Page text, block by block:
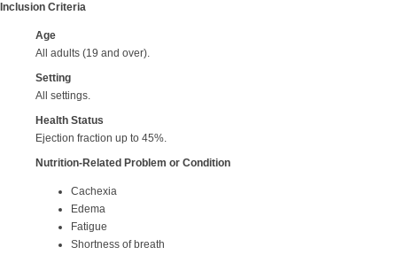
Inclusion Criteria
Age
All adults (19 and over).
Setting
All settings.
Health Status
Ejection fraction up to 45%.
Nutrition-Related Problem or Condition
Cachexia
Edema
Fatigue
Shortness of breath